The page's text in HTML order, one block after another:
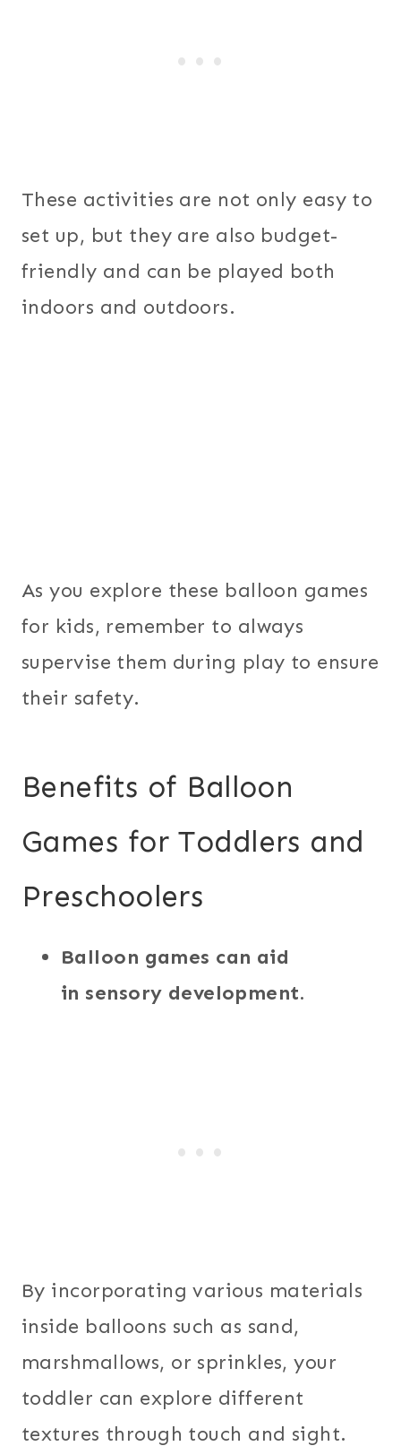
These activities are not only easy to
set up, but they are also budget-
friendly and can be played both
indoors and outdoors.
As you explore these balloon games
for kids, remember to always
supervise them during play to ensure
their safety.
Benefits of Balloon
Games for Toddlers and
Preschoolers
Balloon games can aid
in sensory development.
By incorporating various materials
inside balloons such as sand,
marshmallows, or sprinkles, your
toddler can explore different
textures through touch and sight.